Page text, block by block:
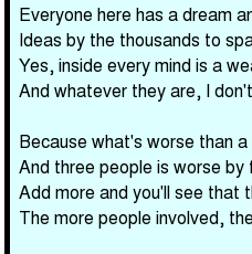
Everyone here has a dream
Ideas by the thousands to
Yes, inside every mind is a
And whatever they are, I
Because what's worse than
And three people is worse by
Add more and you'll see that
The more people involved,